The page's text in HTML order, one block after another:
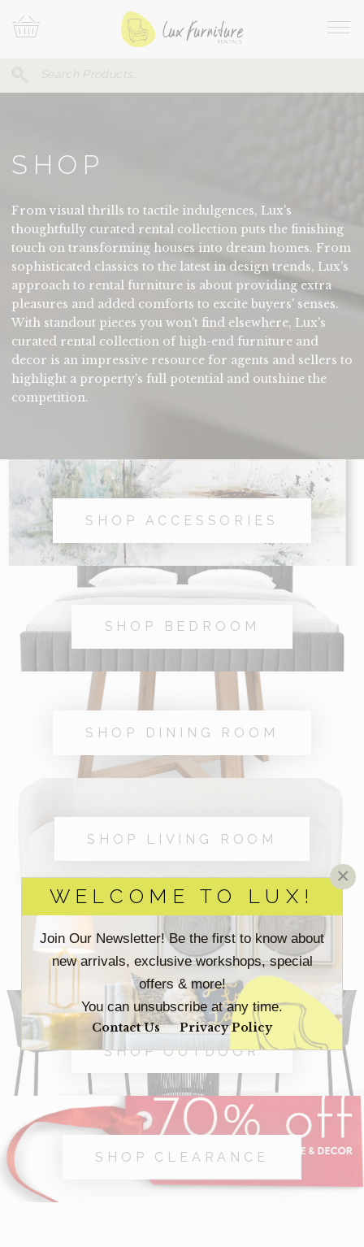
WELCOME TO LUX!
Join Our Newsletter! Be the first to know about
new arrivals, exclusive workshops, special
offers & more!
You can unsubscribe at any time.
Contact Us Privacy Policy
×
To
Search
Your
SHOP
From visual thrills to tactile indulgences, Lux's
thoughtfully curated rental collection puts the finishing
touch on transforming houses into dream homes. From
sophisticated classics to the latest in design trends, Lux's
approach to rental furniture is about providing extra
pleasures and added comforts to excite buyers' senses.
With standout pieces you won't find elsewhere, Lux's
curated rental collection of high-end furniture and
decor is an impressive resource for agents and sellers to
highlight a property's full potential and outshine the
competition.
SHOP ACCESSORIES
SHOP BEDROOM
SHOP DINING ROOM
SHOP LIVING ROOM
SHOP OFFICE
SHOP OUTDOOR
SHOP CLEARANCE